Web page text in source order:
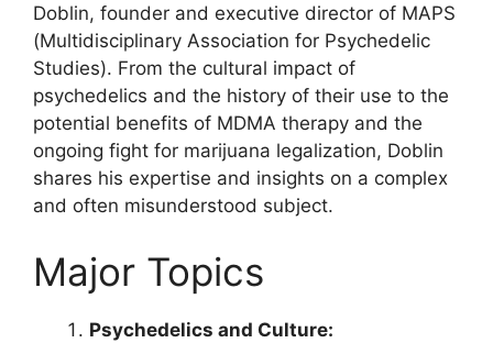
Doblin, founder and executive director of MAPS
(Multidisciplinary Association for Psychedelic
Studies). From the cultural impact of
psychedelics and the history of their use to the
potential benefits of MDMA therapy and the
ongoing fight for marijuana legalization, Doblin
shares his expertise and insights on a complex
and often misunderstood subject.
Major Topics
Psychedelics and Culture: